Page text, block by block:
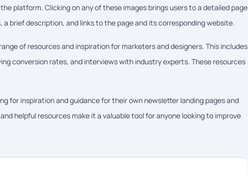
platform. Clicking on any of these images brings users to a detailed page
brief description, and links to the page and its corresponding website.
of resources and inspiration for marketers and designers. This includes
conversion rates, and interviews with industry experts. These resources
for inspiration and guidance for their own newsletter landing pages and
helpful resources make it a valuable tool for anyone looking to improve